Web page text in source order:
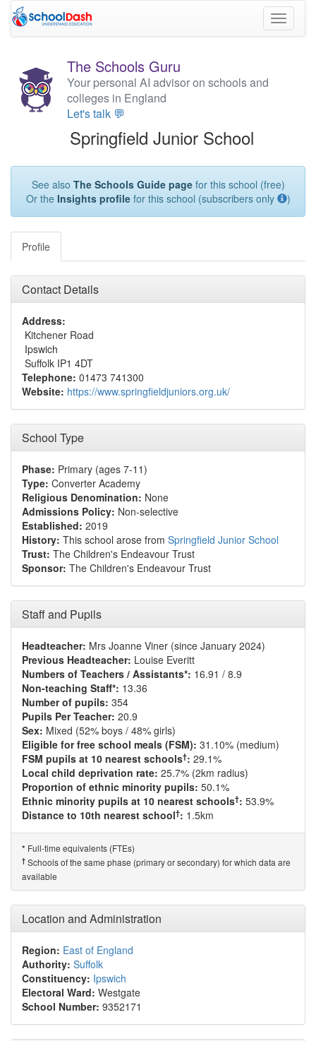
Toggle
The Schools Guru
Your personal AI advisor on schools and
colleges in England
Let's talk 💬
Springfield Junior School
See also The Schools Guide pagefor this school (free)
Or the Insights profilefor this school (subscribers only )
Profile
Contact Details
Address:
Kitchener Road
Ipswich
Suffolk IP1 4DT
Telephone: 01473 741300
Website: https://www.springfieldjuniors.org.uk/
School Type
Phase: Primary (ages 7-11)
Type: Converter Academy
Religious Denomination: None
Admissions Policy: Non-selective
Established: 2019
History: This school arose from Springfield Junior School
Trust: The Children's Endeavour Trust
Sponsor: The Children's Endeavour Trust
Staff and Pupils
Headteacher: Mrs Joanne Viner (since January 2024)
Previous Headteacher: Louise Everitt
Numbers of Teachers / Assistants*: 16.91 / 8.9
Non-teaching Staff*: 13.36
Number of pupils: 354
Pupils Per Teacher: 20.9
Sex: Mixed (52% boys / 48% girls)
Eligible for free school meals (FSM): 31.10% (medium)
FSM pupils at 10 nearest schools†: 29.1%
Local child deprivation rate: 25.7% (2km radius)
Proportion of ethnic minority pupils: 50.1%
Ethnic minority pupils at 10 nearest schools†: 53.9%
Distance to 10th nearest school†: 1.5km
* Full-time equivalents (FTEs)
† Schools of the same phase (primary or secondary) for which data are
available
Location and Administration
Region: East of England
Authority: Suffolk
Constituency: Ipswich
Electoral Ward: Westgate
School Number: 9352171